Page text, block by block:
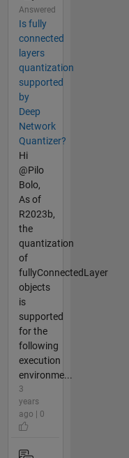
Answered
Is fully
connected
layers
quantization
supported
by
Deep
Network
Quantizer?
Hi
@Pilo
Bolo,
As of
R2023b,
the
quantization
of
fullyConnectedLayer
objects
is
supported
for the
following
execution
environme...
3
years
ago | 0